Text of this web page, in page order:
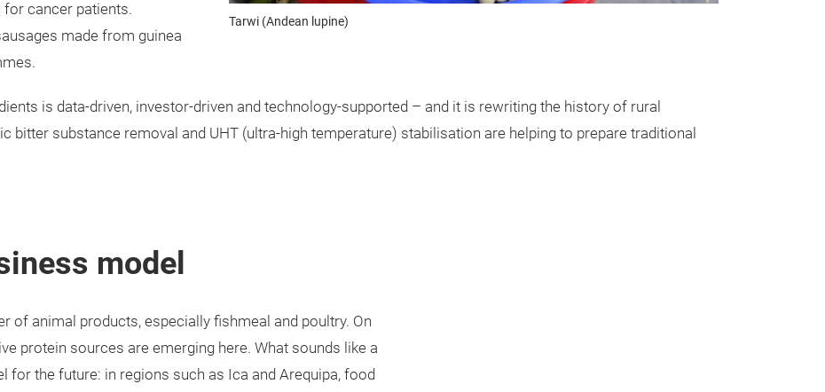
Tarwi (Andean lupine)
for cancer patients.
made from guinea
is data-driven, investor-driven and technology-supported – and it is rewriting the history of rural
bitter substance removal and UHT (ultra-high temperature) stabilisation are helping to prepare traditional
model
of animal products, especially fishmeal and poultry. On
protein sources are emerging here. What sounds like a
for the future: in regions such as Ica and Arequipa, food